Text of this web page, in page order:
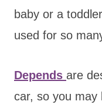
baby or a
used for so
Depends are
car, so you may